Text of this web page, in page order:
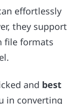
effortlessly
they support
file formats
and best
in converting